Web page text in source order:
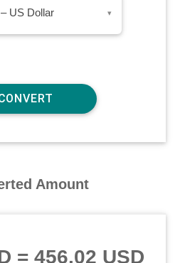
US Dollar ▾
Amount
= 456.02 USD